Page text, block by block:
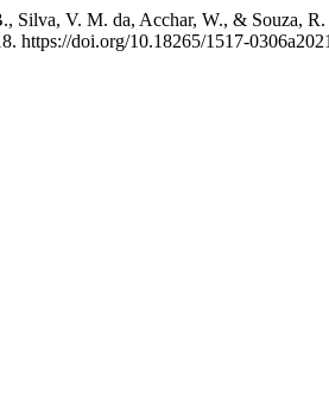
Silva, V. M. da, Acchar, W., & Souza,
https://doi.org/10.18265/1517-